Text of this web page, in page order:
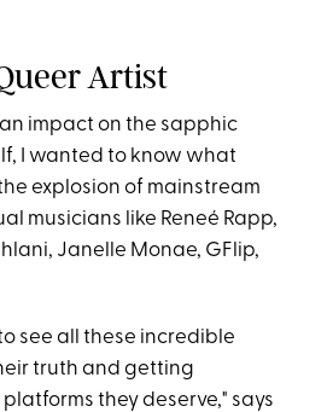
Artist
impact on the sapphic
I wanted to know what
explosion of mainstream
musicians like Reneé Rapp,
Janelle Monae, GFlip,
see all these incredible
truth and getting
they deserve," says